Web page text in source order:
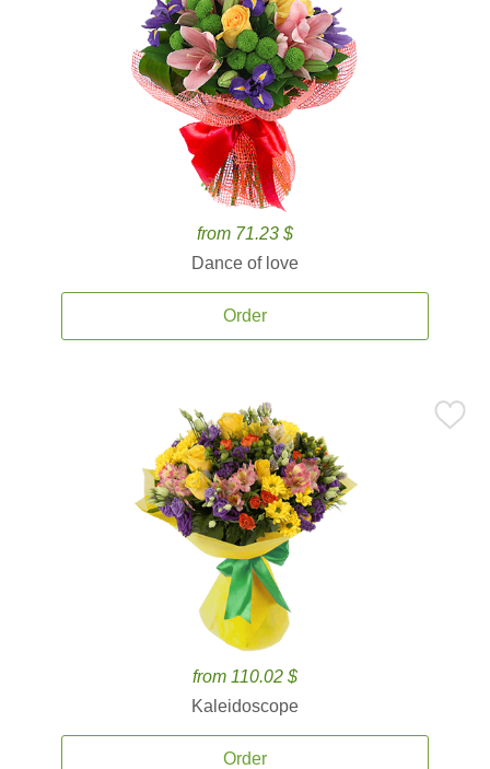
from 71.23 $
Dance of love
Order
from 110.02 $
Kaleidoscope
Order